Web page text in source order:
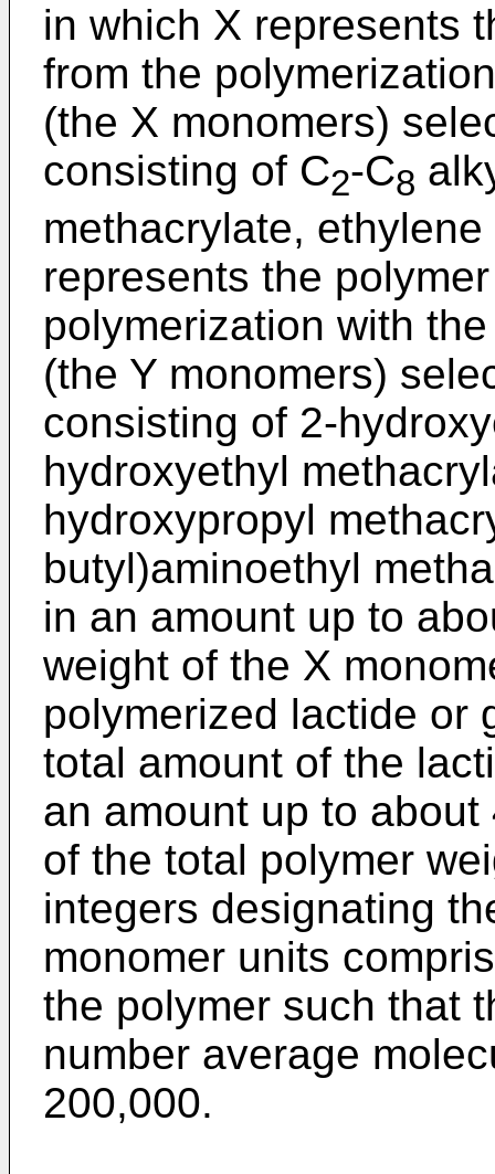
in which X represents
from the
(the X monomers)
consisting of C2-C8
methacrylate,
represents the
polymerization with
(the Y monomers)
consisting of 2-
hydroxyethyl
hydroxypropyl
butyl)aminoethyl
in an amount up to
weight of the X
polymerized lactide or
total amount of the
an amount up to
of the total polymer
integers designating
monomer units
the polymer such that
number average
200,000.